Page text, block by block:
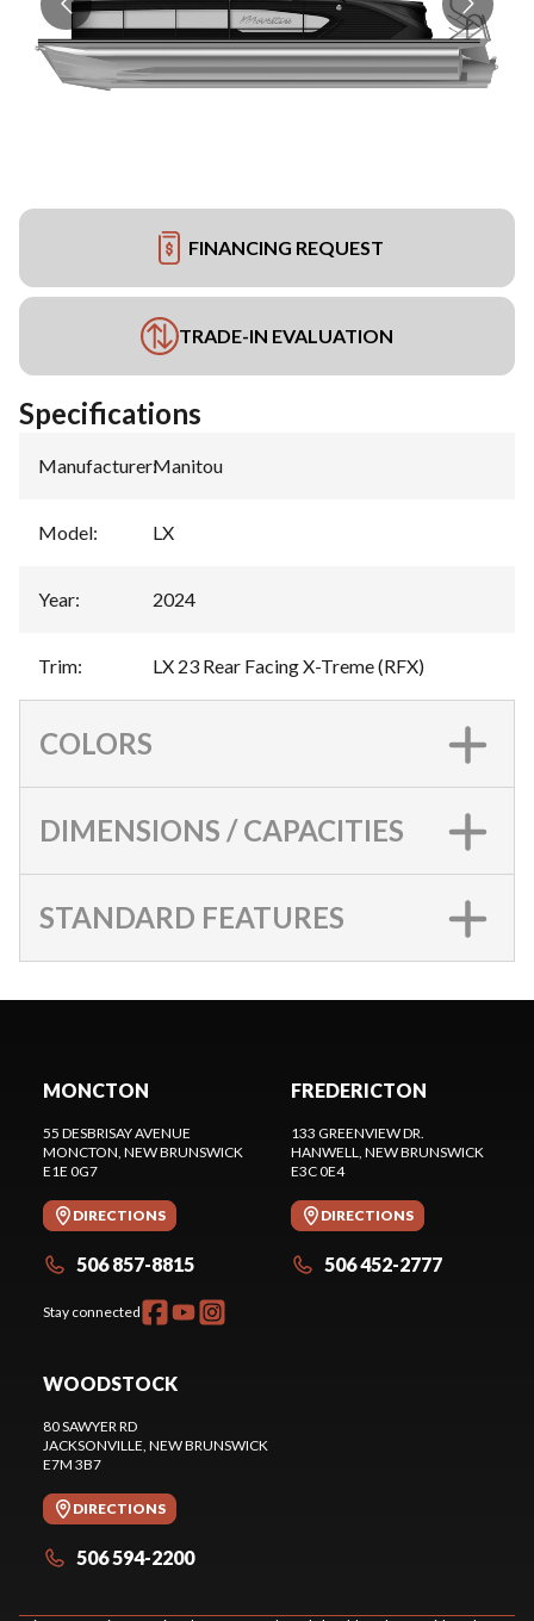
FINANCING REQUEST
TRADE-IN EVALUATION
Specifications
Manufacturer:Manitou
Model: LX
Year: 2024
Trim: LX 23 Rear Facing X-Treme (RFX)
COLORS
DIMENSIONS / CAPACITIES
STANDARD FEATURES
MONCTON
55 DESBRISAY AVENUE
MONCTON, NEW BRUNSWICK
E1E 0G7
DIRECTIONS
506 857-8815
Stay connected
FREDERICTON
133 GREENVIEW DR.
HANWELL, NEW BRUNSWICK
E3C 0E4
DIRECTIONS
506 452-2777
WOODSTOCK
80 SAWYER RD
JACKSONVILLE, NEW BRUNSWICK
E7M 3B7
DIRECTIONS
506 594-2200